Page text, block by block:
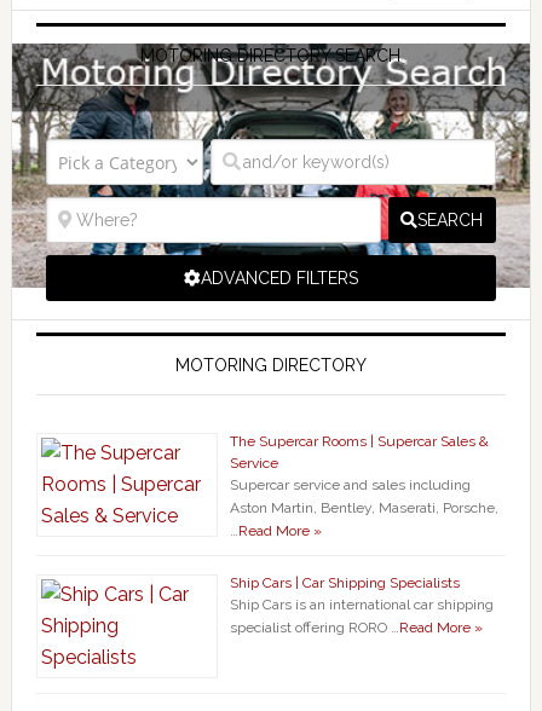
MOTORING DIRECTORY SEARCH
SEARCH
ADVANCED FILTERS
MOTORING DIRECTORY
The Supercar Rooms | Supercar Sales &
Service
Supercar service and sales including
Aston Martin, Bentley, Maserati, Porsche,
…Read More »
Ship Cars | Car Shipping Specialists
Ship Cars is an international car shipping
specialist offering RORO …Read More »